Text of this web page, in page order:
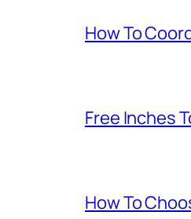
How To
Free Inches
How To